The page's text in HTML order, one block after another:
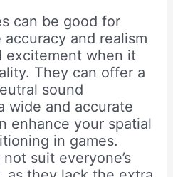
can be good for
and realism
excitement when it
They can offer a
sound
wide and accurate
enhance your spatial
in games.
suit everyone’s